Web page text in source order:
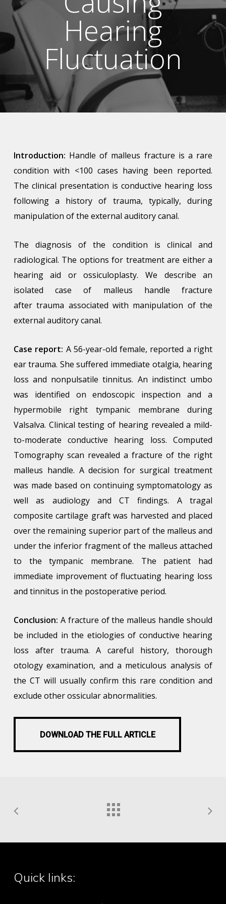
Hearing
Fluctuation
Introduction: Handle of malleus fracture is a rare
condition with <100 cases having been reported.
The clinical presentation is conductive hearing loss
following a history of trauma, typically, during
manipulation of the external auditory canal.
The diagnosis of the condition is clinical and
radiological. The options for treatment are either a
hearing aid or ossiculoplasty. We describe an
isolated case of malleus handle fracture
after trauma associated with manipulation of the
external auditory canal.
Case report: A 56-year-old female, reported a right
ear trauma. She suffered immediate otalgia, hearing
loss and nonpulsatile tinnitus. An indistinct umbo
was identified on endoscopic inspection and a
hypermobile right tympanic membrane during
Valsalva. Clinical testing of hearing revealed a mild-
to-moderate conductive hearing loss. Computed
Tomography scan revealed a fracture of the right
malleus handle. A decision for surgical treatment
was made based on continuing symptomatology as
well as audiology and CT findings. A tragal
composite cartilage graft was harvested and placed
over the remaining superior part of the malleus and
under the inferior fragment of the malleus attached
to the tympanic membrane. The patient had
immediate improvement of fluctuating hearing loss
and tinnitus in the postoperative period.
Conclusion: A fracture of the malleus handle should
be included in the etiologies of conductive hearing
loss after trauma. A careful history, thorough
otology examination, and a meticulous analysis of
the CT will usually confirm this rare condition and
exclude other ossicular abnormalities.
DOWNLOAD THE FULL ARTICLE
DOWNLOAD THE FULL ARTICLE
Quick links: